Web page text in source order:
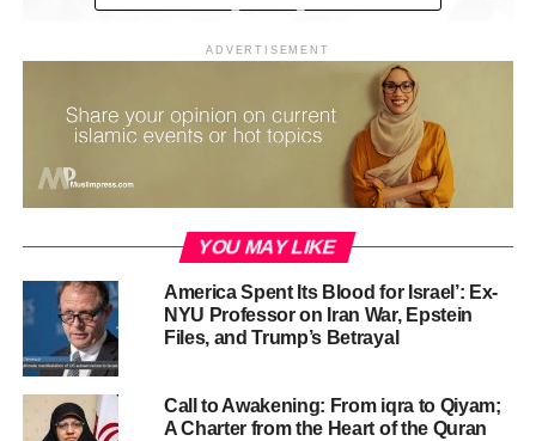
00:00
ADVERTISEMENT
YOU MAY LIKE
America Spent Its Blood for Israel’: Ex-
NYU Professor on Iran War, Epstein
Files, and Trump’s Betrayal
Call to Awakening: From iqra to Qiyam;
A Charter from the Heart of the Quran